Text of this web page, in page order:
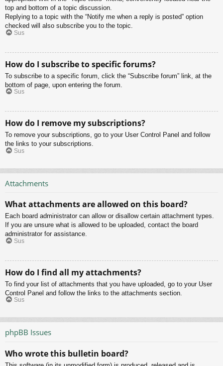
top and bottom of a topic discussion.
Replying to a topic with the “Notify me when a reply is posted” option
checked will also subscribe you to the topic.
Sus
How do I subscribe to specific forums?
To subscribe to a specific forum, click the “Subscribe forum” link, at the
bottom of page, upon entering the forum.
Sus
How do I remove my subscriptions?
To remove your subscriptions, go to your User Control Panel and follow
the links to your subscriptions.
Sus
Attachments
What attachments are allowed on this board?
Each board administrator can allow or disallow certain attachment types.
If you are unsure what is allowed to be uploaded, contact the board
administrator for assistance.
Sus
How do I find all my attachments?
To find your list of attachments that you have uploaded, go to your User
Control Panel and follow the links to the attachments section.
Sus
phpBB Issues
Who wrote this bulletin board?